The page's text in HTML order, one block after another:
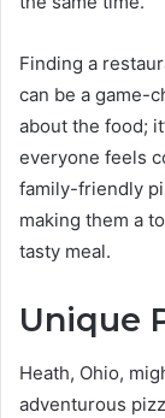
Finding a
can be a game-
about the food;
everyone feels
family-friendly
making them a
tasty meal.
Unique
Heath, Ohio,
adventurous